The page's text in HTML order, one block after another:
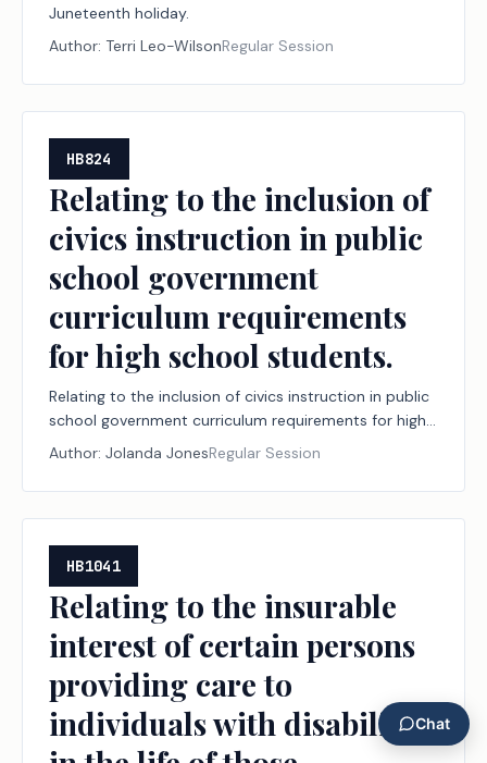
Juneteenth holiday.
Author: Terri Leo-WilsonRegular Session
HB824
Relating to the inclusion of
civics instruction in public
school government
curriculum requirements
for high school students.
Relating to the inclusion of civics instruction in public
school government curriculum requirements for high
school students.
Author: Jolanda JonesRegular Session
HB1041
Relating to the insurable
interest of certain persons
providing care to
individuals with disabilities